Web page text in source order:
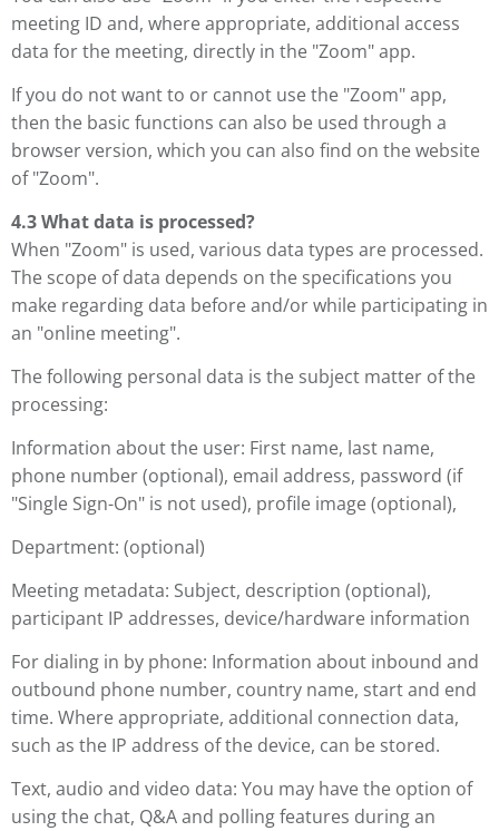
meeting ID and, where appropriate, additional access
data for the meeting, directly in the "Zoom" app.
If you do not want to or cannot use the "Zoom" app,
then the basic functions can also be used through a
browser version, which you can also find on the website
of "Zoom".
4.3 What data is processed?
When "Zoom" is used, various data types are processed.
The scope of data depends on the specifications you
make regarding data before and/or while participating in
an "online meeting".
The following personal data is the subject matter of the
processing:
Information about the user: First name, last name,
phone number (optional), email address, password (if
"Single Sign-On" is not used), profile image (optional),
Department: (optional)
Meeting metadata: Subject, description (optional),
participant IP addresses, device/hardware information
For dialing in by phone: Information about inbound and
outbound phone number, country name, start and end
time. Where appropriate, additional connection data,
such as the IP address of the device, can be stored.
Text, audio and video data: You may have the option of
using the chat, Q&A and polling features during an